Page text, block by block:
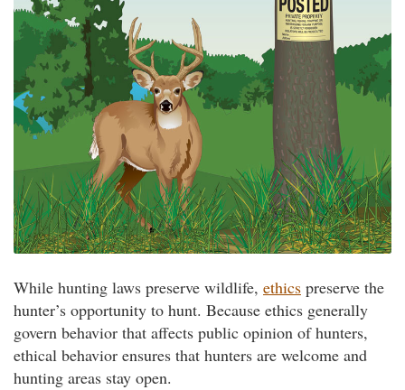
While hunting laws preserve wildlife, ethics preserve the
hunter’s opportunity to hunt. Because ethics generally
govern behavior that affects public opinion of hunters,
ethical behavior ensures that hunters are welcome and
hunting areas stay open.